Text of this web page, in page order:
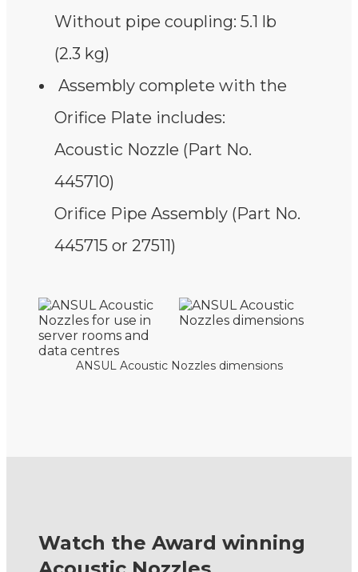
Without pipe coupling: 5.1 lb
(2.3 kg)
Assembly complete with the
Orifice Plate includes:
Acoustic Nozzle (Part No.
445710)
Orifice Pipe Assembly (Part No.
445715 or 27511)
ANSUL Acoustic Nozzles dimensions
Watch the Award winning